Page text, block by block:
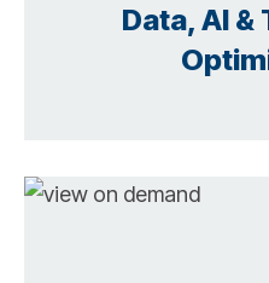
Data, AI